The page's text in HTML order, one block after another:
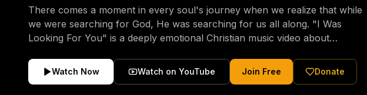
There comes a moment in every soul's journey when we realize that while
we were searching for God, He was searching for us all along. "I Was
Looking For You" is a deeply emotional Christian music video about
Christ. Inspired by the stories of those who encountered Christ and were
transformed by His grace, this song reflects the longing of the human
Watch Now Watch on YouTube Join Free Donate